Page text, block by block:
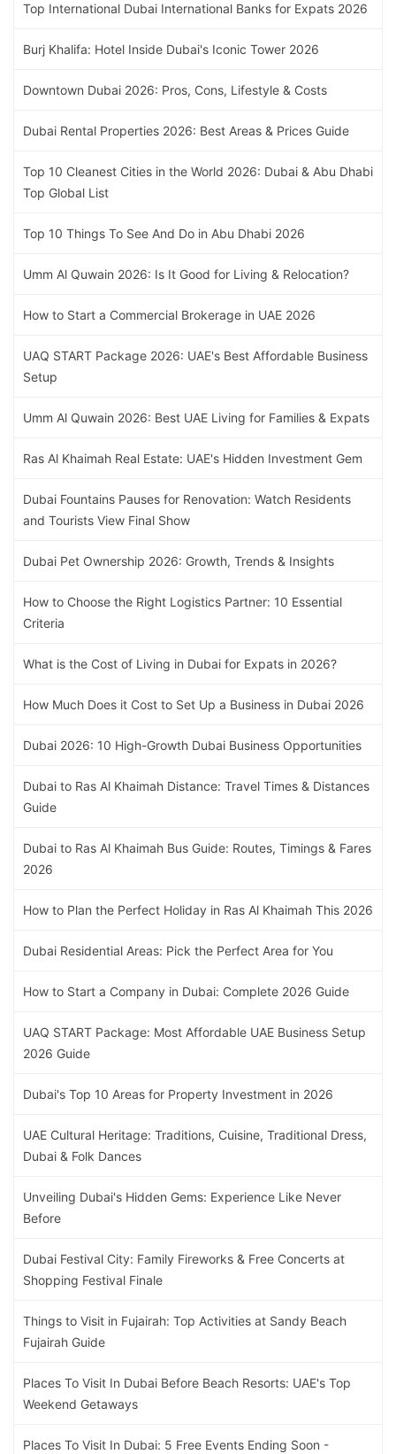
Top International Dubai International Banks for Expats 2026
Burj Khalifa: Hotel Inside Dubai's Iconic Tower 2026
Downtown Dubai 2026: Pros, Cons, Lifestyle & Costs
Dubai Rental Properties 2026: Best Areas & Prices Guide
Top 10 Cleanest Cities in the World 2026: Dubai & Abu Dhabi
Top Global List
Top 10 Things To See And Do in Abu Dhabi 2026
Umm Al Quwain 2026: Is It Good for Living & Relocation?
How to Start a Commercial Brokerage in UAE 2026
UAQ START Package 2026: UAE's Best Affordable Business
Setup
Umm Al Quwain 2026: Best UAE Living for Families & Expats
Ras Al Khaimah Real Estate: UAE's Hidden Investment Gem
Dubai Fountains Pauses for Renovation: Watch Residents
and Tourists View Final Show
Dubai Pet Ownership 2026: Growth, Trends & Insights
How to Choose the Right Logistics Partner: 10 Essential
Criteria
What is the Cost of Living in Dubai for Expats in 2026?
How Much Does it Cost to Set Up a Business in Dubai 2026
Dubai 2026: 10 High-Growth Dubai Business Opportunities
Dubai to Ras Al Khaimah Distance: Travel Times & Distances
Guide
Dubai to Ras Al Khaimah Bus Guide: Routes, Timings & Fares
2026
How to Plan the Perfect Holiday in Ras Al Khaimah This 2026
Dubai Residential Areas: Pick the Perfect Area for You
How to Start a Company in Dubai: Complete 2026 Guide
UAQ START Package: Most Affordable UAE Business Setup
2026 Guide
Dubai's Top 10 Areas for Property Investment in 2026
UAE Cultural Heritage: Traditions, Cuisine, Traditional Dress,
Dubai & Folk Dances
Unveiling Dubai's Hidden Gems: Experience Like Never
Before
Dubai Festival City: Family Fireworks & Free Concerts at
Shopping Festival Finale
Things to Visit in Fujairah: Top Activities at Sandy Beach
Fujairah Guide
Places To Visit In Dubai Before Beach Resorts: UAE's Top
Weekend Getaways
Places To Visit In Dubai: 5 Free Events Ending Soon -